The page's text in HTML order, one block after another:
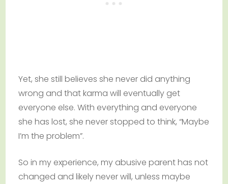
Yet, she still believes she never did anything
wrong and that karma will eventually get
everyone else. With everything and everyone
she has lost, she never stopped to think, “Maybe
I’m the problem”.
So in my experience, my abusive parent has not
changed and likely never will, unless maybe